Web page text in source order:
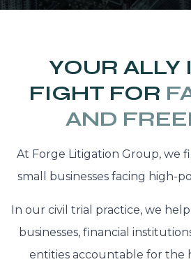
YOUR ALLY
FIGHT FOR
AND
At Forge Litigation Group, we
small businesses facing high-
In our civil trial practice, we
businesses, financial
entities accountable for the